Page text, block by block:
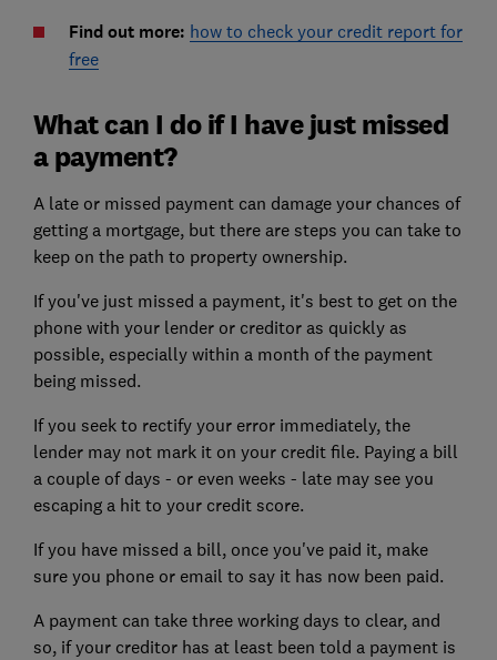
Find out more: how to check your credit report for
free
What can I do if I have just missed
a payment?
A late or missed payment can damage your chances of
getting a mortgage, but there are steps you can take to
keep on the path to property ownership.
If you've just missed a payment, it's best to get on the
phone with your lender or creditor as quickly as
possible, especially within a month of the payment
being missed.
If you seek to rectify your error immediately, the
lender may not mark it on your credit file. Paying a bill
a couple of days - or even weeks - late may see you
escaping a hit to your credit score.
If you have missed a bill, once you've paid it, make
sure you phone or email to say it has now been paid.
A payment can take three working days to clear, and
so, if your creditor has at least been told a payment is